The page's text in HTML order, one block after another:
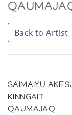
Back to Artist
SAIMAIYU
KINNGAIT
QAUMAJAQ